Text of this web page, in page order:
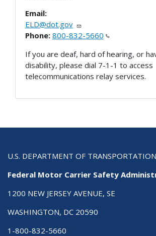
Email:
ELD@dot.gov
Phone: 800-832-5660
If you are deaf, hard of hearing, or
disability, please dial 7-1-1 to access
telecommunications relay services.
U.S. DEPARTMENT OF TRANSPORTATION
Federal Motor Carrier Safety
1200 NEW JERSEY AVENUE, SE
WASHINGTON, DC 20590
1-800-832-5660